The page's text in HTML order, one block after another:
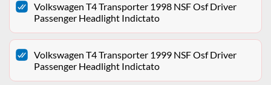
Volkswagen T4 Transporter 1998 NSF Osf Driver
Passenger Headlight Indictato
Volkswagen T4 Transporter 1999 NSF Osf Driver
Passenger Headlight Indictato